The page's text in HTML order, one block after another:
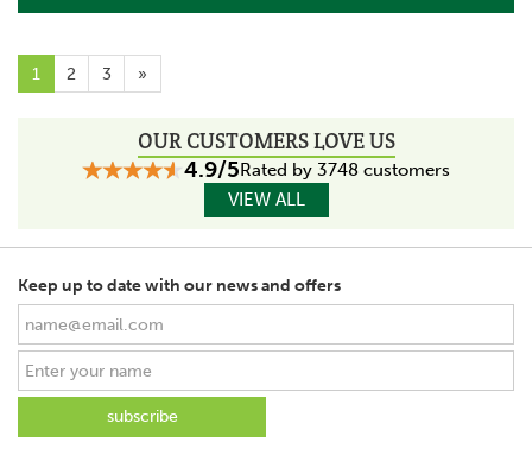
1 2 3 »
OUR CUSTOMERS LOVE US
4.9/5Rated by 3748 customers
VIEW ALL
Keep up to date with our news and offers